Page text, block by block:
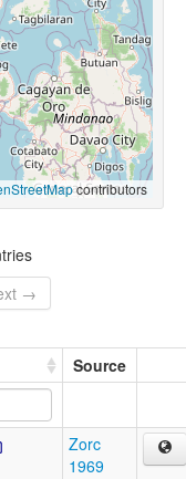
contributors
→
Source
Zorc
1969